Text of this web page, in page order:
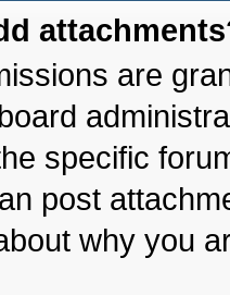
are
specific
post
why you